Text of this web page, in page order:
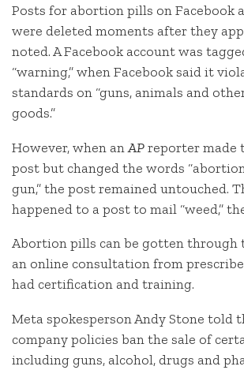
Posts for abortion pills on Facebook
were deleted moments after they
noted. A Facebook account was
“warning,” when Facebook said it
standards on “guns, animals and
goods.”
However, when anAPreporter made
post but changed the words
gun,” the post remained untouched.
happened to a post to mail “weed,”
Abortion pills can be gotten through
an online consultation from
had certification and training.
Meta spokesperson Andy Stone told
company policies ban the sale of
including guns, alcohol, drugs and